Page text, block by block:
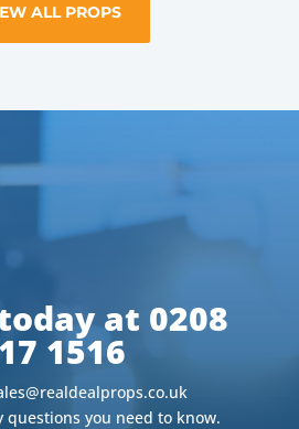
ALL PROPS
at 0208
1516
questions you need to know.